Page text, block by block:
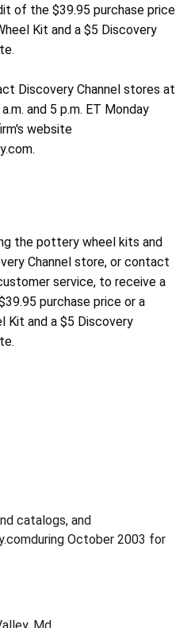
of the $39.95 purchase price
Kit and a $5 Discovery
Discovery Channel stores at
and 5 p.m. ET Monday
website
the pottery wheel kits and
Channel store, or contact
service, to receive a
purchase price or a
Kit and a $5 Discovery
catalogs, and
October 2003 for
Md.